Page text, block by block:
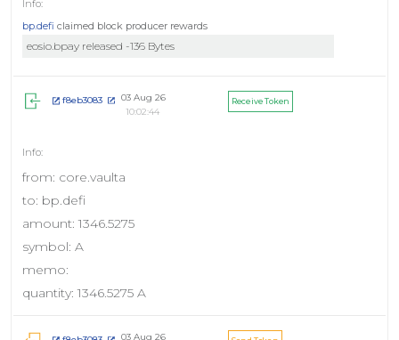
bp.defi claimed block producer rewards
eosio.bpay released -136 Bytes
f8eb3083
03 Aug 26
10:02:44
Receive Token
from: core.vaulta
to: bp.defi
amount: 1346.5275
symbol: A
memo:
quantity: 1346.5275 A
03 Aug 26